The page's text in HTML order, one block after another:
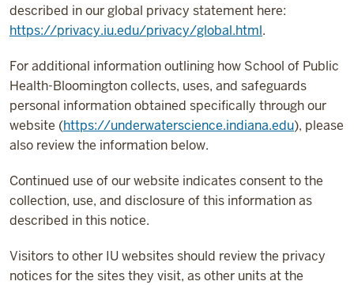
described in our global privacy statement here:
https://privacy.iu.edu/privacy/global.html.
For additional information outlining how School of Public
Health-Bloomington collects, uses, and safeguards
personal information obtained specifically through our
website (https://underwaterscience.indiana.edu), please
also review the information below.
Continued use of our website indicates consent to the
collection, use, and disclosure of this information as
described in this notice.
Visitors to other IU websites should review the privacy
notices for the sites they visit, as other units at the